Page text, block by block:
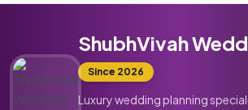
Since 2026
Luxury wedding planning